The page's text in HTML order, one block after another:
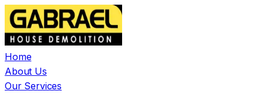
Home
About Us
Our Services